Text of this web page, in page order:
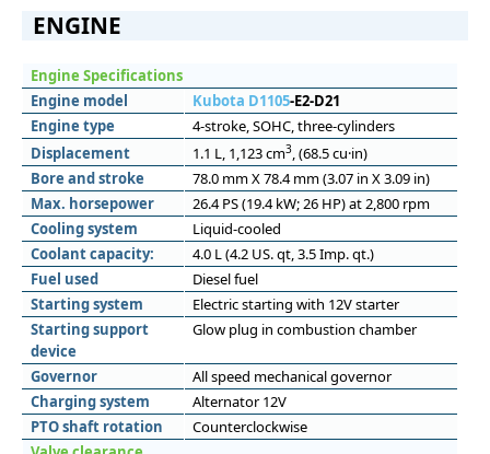
ENGINE
Engine Specifications
Engine model
Kubota D1105-E2-D21
Engine type
4-stroke, SOHC, three-cylinders
Displacement
1.1 L, 1,123 cm3, (68.5 cu·in)
Bore and stroke
78.0 mm X 78.4 mm (3.07 in X 3.09 in)
Max. horsepower
26.4 PS (19.4 kW; 26 HP) at 2,800 rpm
Cooling system
Liquid-cooled
Coolant capacity:
4.0 L (4.2 US. qt, 3.5 Imp. qt.)
Fuel used
Diesel fuel
Starting system
Electric starting with 12V starter
Starting support
device
Glow plug in combustion chamber
Governor
All speed mechanical governor
Charging system
Alternator 12V
PTO shaft rotation
Counterclockwise